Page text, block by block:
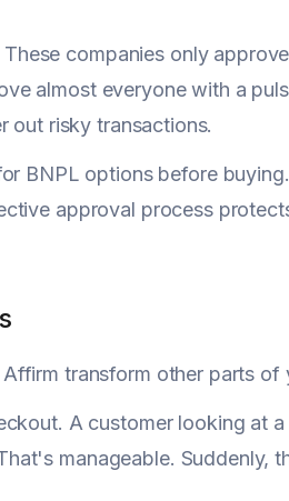
companies only
almost everyone with a
out risky transactions.
BNPL options before
approval process
transform other parts of
A customer looking at
manageable. Suddenly,